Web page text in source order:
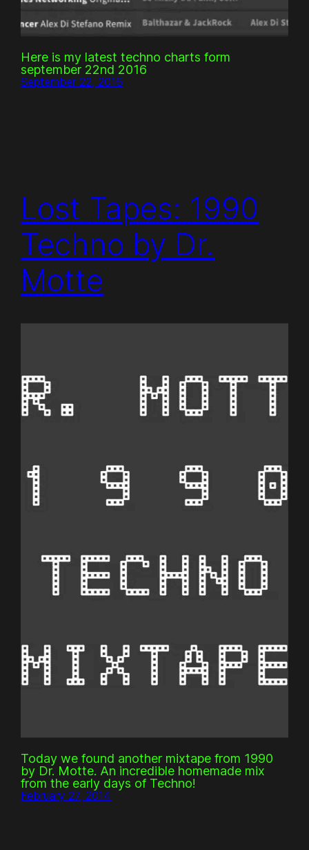
Here is my latest techno charts form
september 22nd 2016
September 22, 2016
Lost Tapes: 1990
Techno by Dr.
Motte
Today we found another mixtape from 1990
by Dr. Motte. An incredible homemade mix
from the early days of Techno!
February 27, 2014